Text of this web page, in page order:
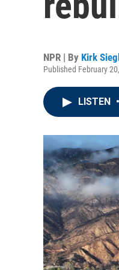
NPR | By Kirk
Published February
LISTEN •